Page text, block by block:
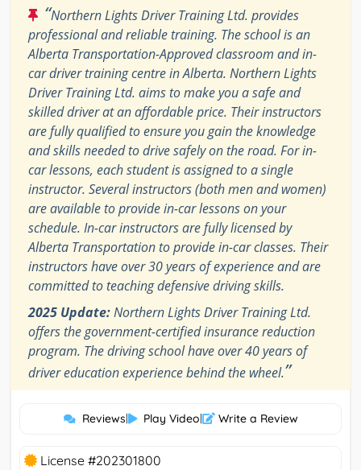
“Northern Lights Driver Training Ltd. provides
professional and reliable training. The school is an
Alberta Transportation-Approved classroom and in-
car driver training centre in Alberta. Northern Lights
Driver Training Ltd. aims to make you a safe and
skilled driver at an affordable price. Their instructors
are fully qualified to ensure you gain the knowledge
and skills needed to drive safely on the road. For in-
car lessons, each student is assigned to a single
instructor. Several instructors (both men and women)
are available to provide in-car lessons on your
schedule. In-car instructors are fully licensed by
Alberta Transportation to provide in-car classes. Their
instructors have over 30 years of experience and are
committed to teaching defensive driving skills.
2025 Update:Northern Lights Driver Training Ltd.
offers the government-certified insurance reduction
program. The driving school have over 40 years of
driver education experience behind the wheel.”
Reviews| Play Video| Write a Review
License #202301800